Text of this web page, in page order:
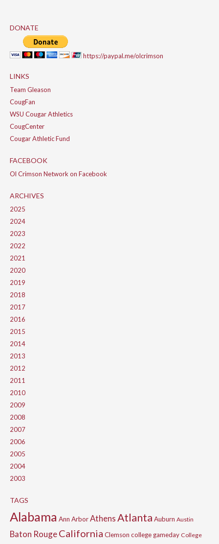
DONATE
https://paypal.me/olcrimson
LINKS
Team Gleason
CougFan
WSU Cougar Athletics
CougCenter
Cougar Athletic Fund
FACEBOOK
Ol Crimson Network on Facebook
ARCHIVES
2025
2024
2023
2022
2021
2020
2019
2018
2017
2016
2015
2014
2013
2012
2011
2010
2009
2008
2007
2006
2005
2004
2003
TAGS
Alabama Ann ArborAthensAtlanta Auburn Austin
Baton RougeCalifornia Clemson college gameday College